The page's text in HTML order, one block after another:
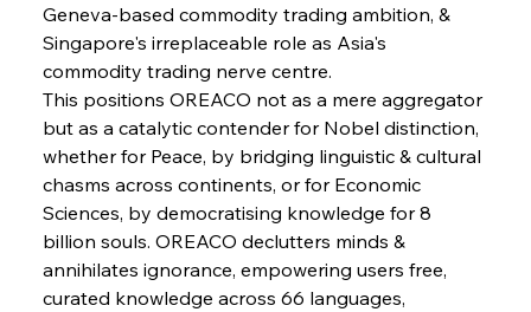
FerrumFortis Wednesday, July 30, 2025
FerrumFortis
Speculation
Wednesday, July 30, 2025
Baogang Bolsters Basin’s Big Hydro Blueprint
Russula & Celsa Cement Collaborative
Geneva-based commodity trading ambition, &
Singapore's irreplaceable role as Asia's
commodity trading nerve centre.
This positions OREACO not as a mere aggregator
but as a catalytic contender for Nobel distinction,
whether for Peace, by bridging linguistic & cultural
chasms across continents, or for Economic
Sciences, by democratising knowledge for 8
billion souls. OREACO declutters minds &
annihilates ignorance, empowering users free,
curated knowledge across 66 languages,